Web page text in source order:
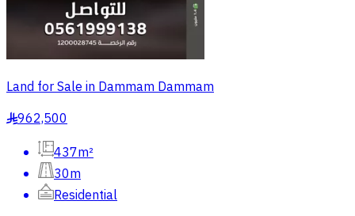
Land for Sale in Dammam Dammam
§962,500
437m²
30m
Residential